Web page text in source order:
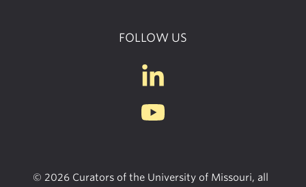
FOLLOW US
© 2026 Curators of the University of Missouri, all